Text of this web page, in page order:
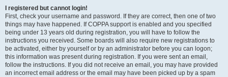
I registered but cannot login!
First, check your username and password. If they are correct, then one of two
things may have happened. If COPPA support is enabled and you specified
being under 13 years old during registration, you will have to follow the
instructions you received. Some boards will also require new registrations to
be activated, either by yourself or by an administrator before you can logon;
this information was present during registration. If you were sent an email,
follow the instructions. If you did not receive an email, you may have provided
an incorrect email address or the email may have been picked up by a spam